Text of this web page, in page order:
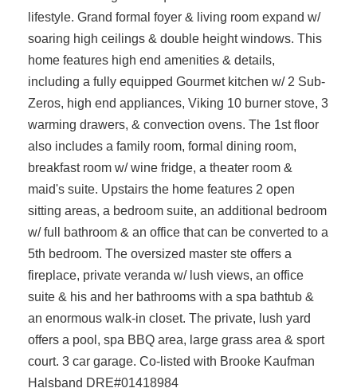
lifestyle. Grand formal foyer & living room expand w/
soaring high ceilings & double height windows. This
home features high end amenities & details,
including a fully equipped Gourmet kitchen w/ 2 Sub-
Zeros, high end appliances, Viking 10 burner stove, 3
warming drawers, & convection ovens. The 1st floor
also includes a family room, formal dining room,
breakfast room w/ wine fridge, a theater room &
maid's suite. Upstairs the home features 2 open
sitting areas, a bedroom suite, an additional bedroom
w/ full bathroom & an office that can be converted to a
5th bedroom. The oversized master ste offers a
fireplace, private veranda w/ lush views, an office
suite & his and her bathrooms with a spa bathtub &
an enormous walk-in closet. The private, lush yard
offers a pool, spa BBQ area, large grass area & sport
court. 3 car garage. Co-listed with Brooke Kaufman
Halsband DRE#01418984